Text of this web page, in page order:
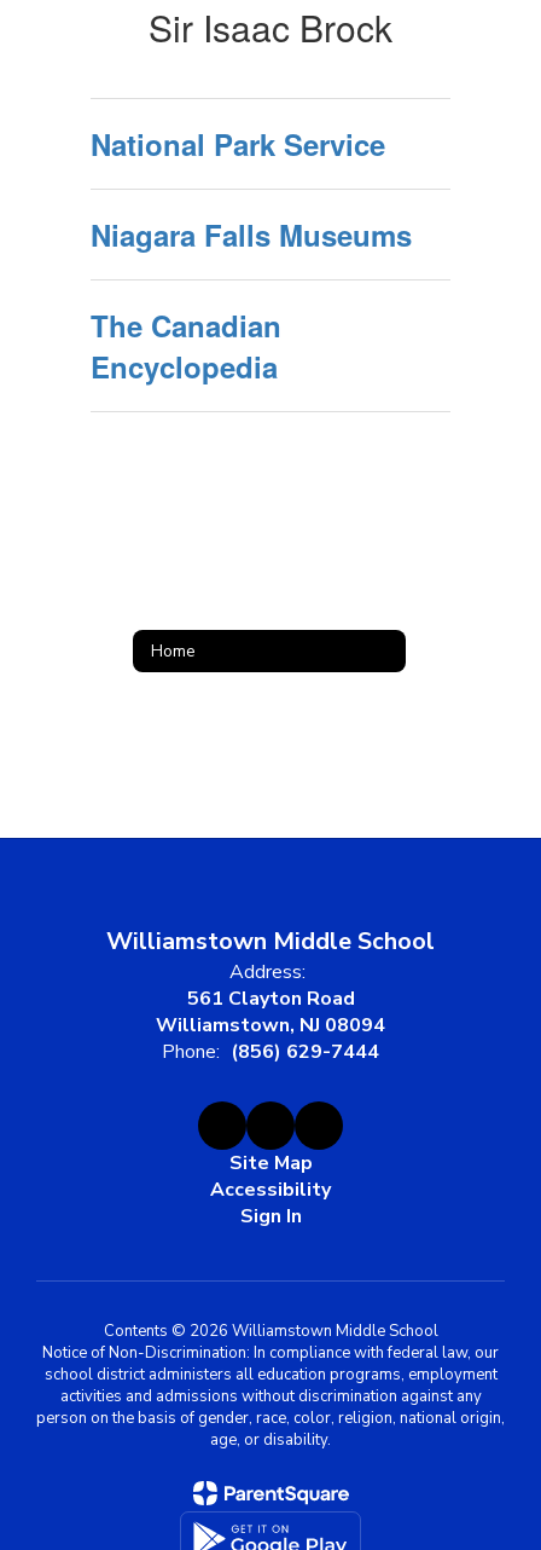
Sir Isaac Brock
National Park Service
Niagara Falls Museums
The Canadian
Encyclopedia
Home
Williamstown Middle School
Address:
561 Clayton Road
Williamstown, NJ 08094
Phone: (856) 629-7444
Site Map
Accessibility
Sign In
Contents © 2026 Williamstown Middle School
Notice of Non-Discrimination: In compliance with federal law, our
school district administers all education programs, employment
activities and admissions without discrimination against any
person on the basis of gender, race, color, religion, national origin,
age, or disability.